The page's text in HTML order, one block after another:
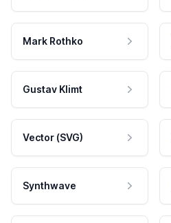
Mark Rothko
Gustav Klimt
Vector (SVG)
Synthwave